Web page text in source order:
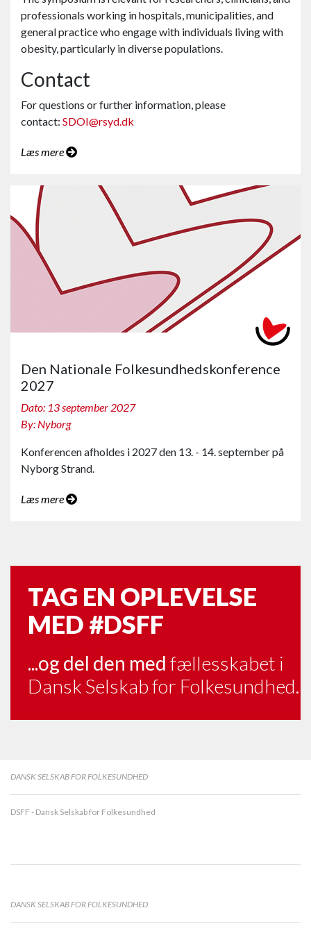
professionals working in hospitals, municipalities, and
general practice who engage with individuals living with
obesity, particularly in diverse populations.
Contact
For questions or further information, please
contact: SDOI@rsyd.dk
Læs mere
Den Nationale Folkesundhedskonference
2027
Dato: 13 september 2027
By: Nyborg
Konferencen afholdes i 2027 den 13. - 14. september på
Nyborg Strand.
Læs mere
TAG EN OPLEVELSE
MED #DSFF
...og del den med fællesskabet i
Dansk Selskab for Folkesundhed.
DANSK SELSKAB FOR FOLKESUNDHED
DSFF - Dansk Selskab for Folkesundhed
DANSK SELSKAB FOR FOLKESUNDHED